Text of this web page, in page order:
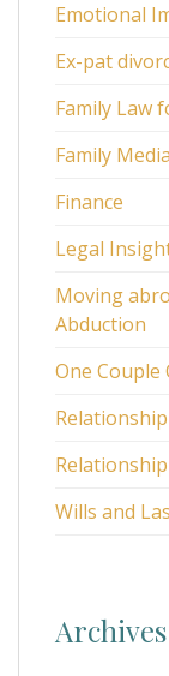
Emotional
Ex-pat
Family Law
Family
Finance
Legal
Moving
Abduction
One Couple
Wills and
Archives